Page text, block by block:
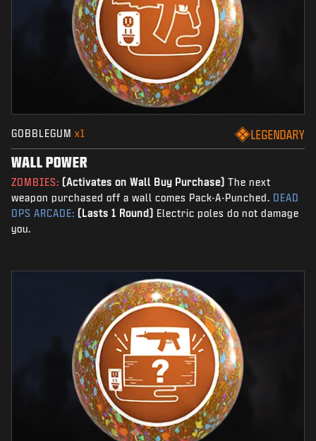
GOBBLEGUM x1 LEGENDARY
WALL POWER
ZOMBIES: (Activates on Wall Buy Purchase) The next
weapon purchased off a wall comes Pack-A-Punched. DEAD
OPS ARCADE: (Lasts 1 Round) Electric poles do not damage
you.